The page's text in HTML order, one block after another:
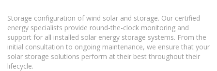
Storage configuration of wind solar and storage. Our certified
energy specialists provide round-the-clock monitoring and
support for all installed solar energy storage systems. From the
initial consultation to ongoing maintenance, we ensure that your
solar storage solutions perform at their best throughout their
lifecycle.